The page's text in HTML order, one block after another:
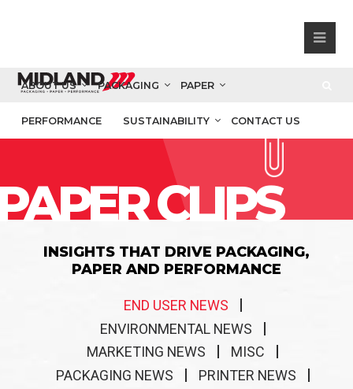
ABOUT US PACKAGING PAPER
PERFORMANCE SUSTAINABILITY CONTACT US
CLIPS
INSIGHTS THAT DRIVE PACKAGING,
PAPER AND PERFORMANCE
END USER NEWS
ENVIRONMENTAL NEWS
MARKETING NEWS
MISC
PACKAGING NEWS
PRINTER NEWS